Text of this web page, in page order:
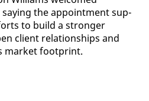
say­ing the ap­point­ment sup­
to build a stronger
client re­la­tion­ships and
mar­ket foot­print.